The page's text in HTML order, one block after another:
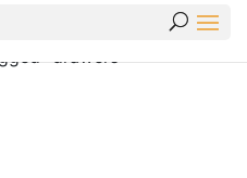
“drawers”